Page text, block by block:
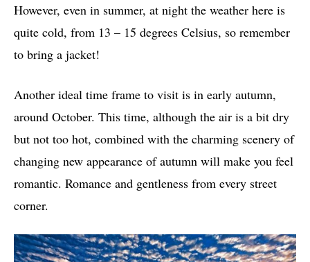
However, even in summer, at night the weather here is
quite cold, from 13 – 15 degrees Celsius, so remember
to bring a jacket!
Another ideal time frame to visit is in early autumn,
around October. This time, although the air is a bit dry
but not too hot, combined with the charming scenery of
changing new appearance of autumn will make you feel
romantic. Romance and gentleness from every street
corner.